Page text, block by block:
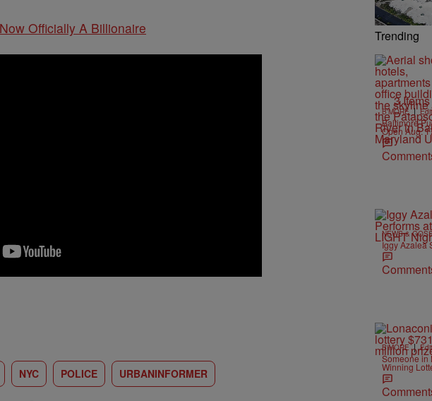
Officially A Billionaire
NYC POLICE URBANINFORMER
Trending
3 Items
B'MORE |
Baltimore
Open Aug.
NEWS &
Iggy Azalea
B'MORE |
Someone in
Winning